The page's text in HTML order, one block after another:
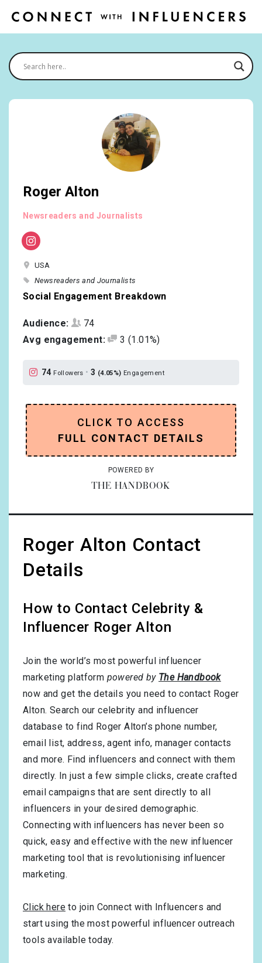
Roger Alton
Newsreaders and Journalists
USA
Newsreaders and Journalists
Social Engagement Breakdown
Audience:
74
Avg engagement:
3 (1.01%)
74 Followers • 3 (4.05%) Engagement
CLICK TO ACCESS
FULL CONTACT DETAILS
POWERED BY
THE HANDBOOK
Roger Alton Contact
Details
How to Contact Celebrity &
Influencer Roger Alton
Join the world’s most powerful influencer
marketing platform powered by The Handbook
now and get the details you need to contact Roger
Alton. Search our celebrity and influencer
database to find Roger Alton’s phone number,
email list, address, agent info, manager contacts
and more. Find influencers and connect with them
directly. In just a few simple clicks, create crafted
email campaigns that are sent directly to all
influencers in your desired demographic.
Connecting with influencers has never been so
quick, easy and effective with the new influencer
marketing tool that is revolutionising influencer
marketing.
Click here to join Connect with Influencers and
start using the most powerful influencer outreach
tools available today.